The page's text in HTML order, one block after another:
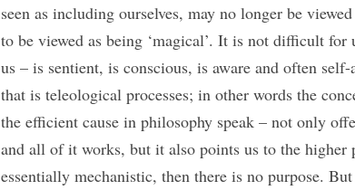
seen as including ourselves, may no longer be
to be viewed as being ‘magical’. It is not difficult
us – is sentient, is conscious, is aware and often
that is teleological processes; in other words the
the efficient cause in philosophy speak – not only
and all of it works, but it also points us to the
essentially mechanistic, then there is no purpose.